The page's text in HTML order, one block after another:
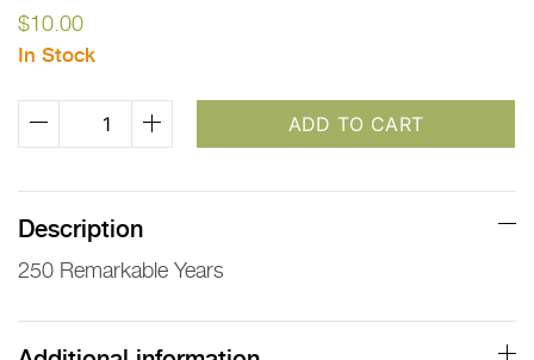
$10.00
In Stock
Remarkable
Stout
Glass
ADD TO CART
Description
250 Remarkable Years